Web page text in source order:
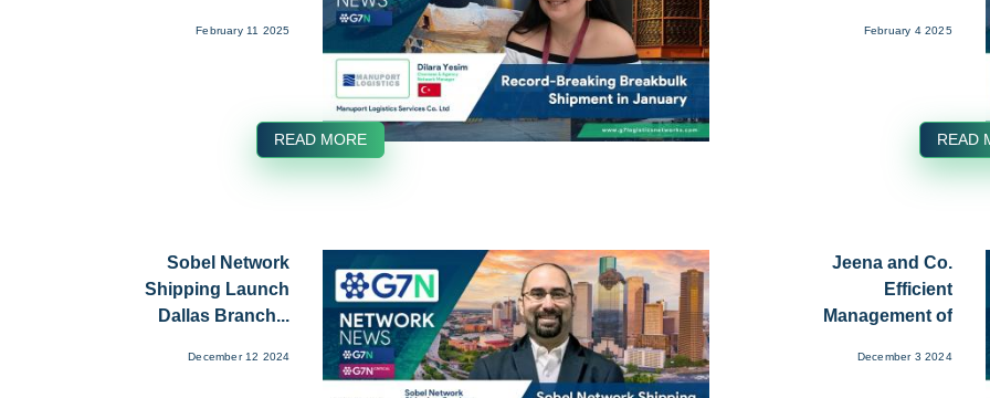
February 11 2025
READ MORE
February 4 2025
READ
Sobel Network
Shipping Launch
Dallas Branch...
December 12 2024
Jeena and Co.
Efficient
Management of
December 3 2024